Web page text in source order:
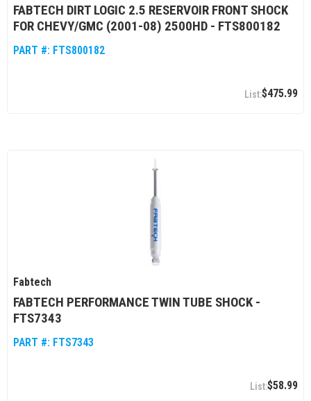
FABTECH DIRT LOGIC 2.5 RESERVOIR FRONT SHOCK
FOR CHEVY/GMC (2001-08) 2500HD - FTS800182
PART #: FTS800182
$475.99
Fabtech
FABTECH PERFORMANCE TWIN TUBE SHOCK -
FTS7343
PART #: FTS7343
$58.99